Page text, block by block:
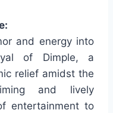
and energy into
of Dimple, a
relief amidst the
and lively
entertainment to